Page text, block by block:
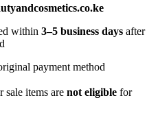
within 3–5 business days after
payment method
sale items are not eligible for